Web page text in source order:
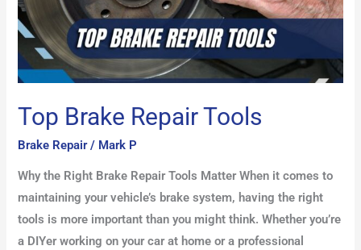
Top Brake Repair Tools
Brake Repair/ Mark P
Why the Right Brake Repair Tools Matter When it comes to
maintaining your vehicle’s brake system, having the right
tools is more important than you might think. Whether you’re
a DIYer working on your car at home or a professional